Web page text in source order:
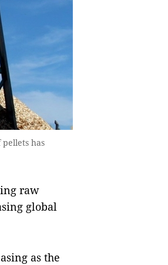
has
raw
global
as the